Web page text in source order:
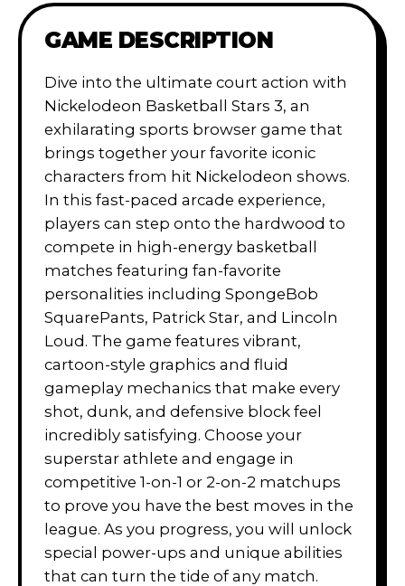
GAME DESCRIPTION
Dive into the ultimate court action with
Nickelodeon Basketball Stars 3, an
exhilarating sports browser game that
brings together your favorite iconic
characters from hit Nickelodeon shows.
In this fast-paced arcade experience,
players can step onto the hardwood to
compete in high-energy basketball
matches featuring fan-favorite
personalities including SpongeBob
SquarePants, Patrick Star, and Lincoln
Loud. The game features vibrant,
cartoon-style graphics and fluid
gameplay mechanics that make every
shot, dunk, and defensive block feel
incredibly satisfying. Choose your
superstar athlete and engage in
competitive 1-on-1 or 2-on-2 matchups
to prove you have the best moves in the
league. As you progress, you will unlock
special power-ups and unique abilities
that can turn the tide of any match.